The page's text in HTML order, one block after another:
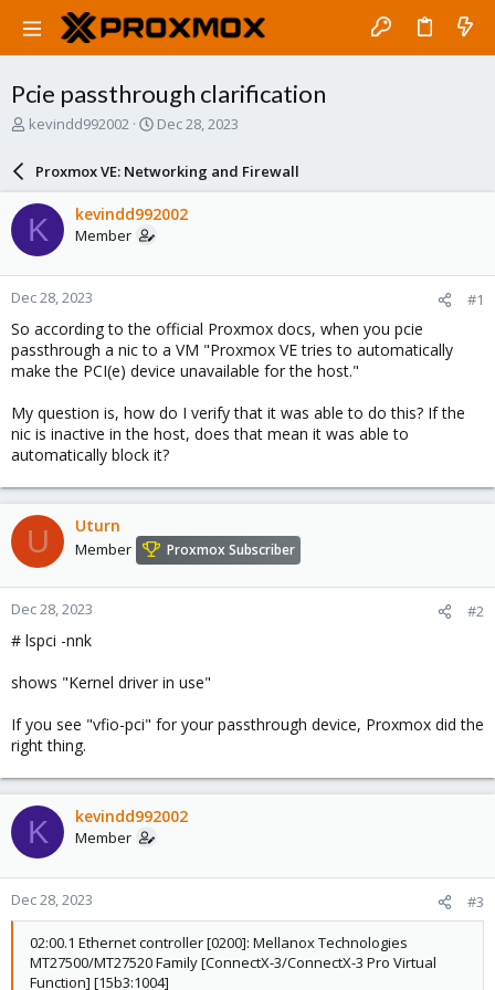
Pcie passthrough clarification
T
a
d
s
t
a
r
e
r
kevindd992002
S
r
d
e
Dec 28, 2023
Proxmox VE: Networking and Firewall
K kevindd992002
Member
Dec 28, 2023 #1
So according to the official Proxmox docs, when you pcie
passthrough a nic to a VM "Proxmox VE tries to automatically
make the PCI(e) device unavailable for the host."
My question is, how do I verify that it was able to do this? If the
nic is inactive in the host, does that mean it was able to
automatically block it?
U Uturn
Member Proxmox Subscriber
Dec 28, 2023 #2
# lspci -nnk
shows "Kernel driver in use"
If you see "vfio-pci" for your passthrough device, Proxmox did the
right thing.
K kevindd992002
Member
Dec 28, 2023 #3
02:00.1 Ethernet controller [0200]: Mellanox Technologies
MT27500/MT27520 Family [ConnectX-3/ConnectX-3 Pro Virtual
Function] [15b3:1004]